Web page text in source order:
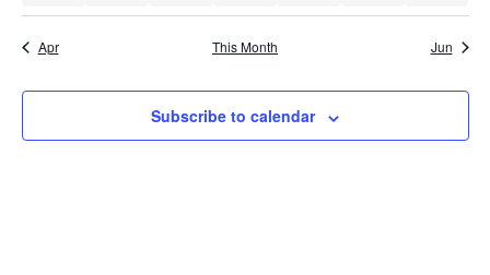
Apr This Month Jun
Subscribe to calendar